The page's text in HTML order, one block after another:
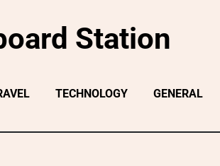
Station
TECHNOLOGY GENERAL